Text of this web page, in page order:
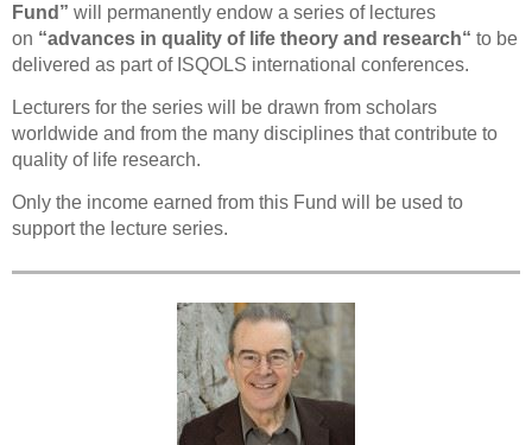
Fund” will permanently endow a series of lectures
on “advances in quality of life theory and research“ to be
delivered as part of ISQOLS international conferences.
Lecturers for the series will be drawn from scholars
worldwide and from the many disciplines that contribute to
quality of life research.
Only the income earned from this Fund will be used to
support the lecture series.